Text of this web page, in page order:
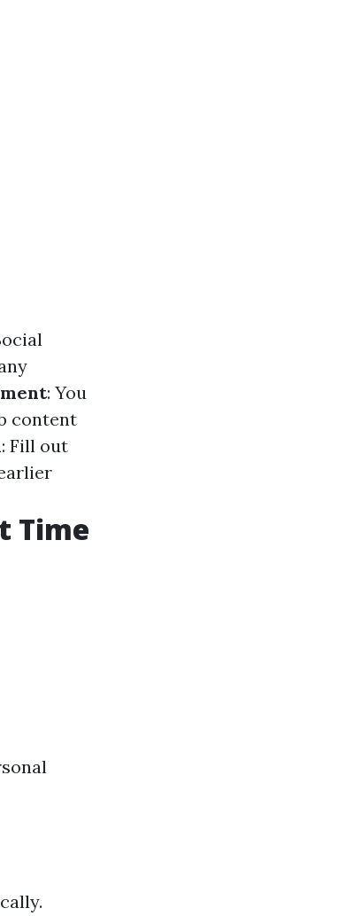
: You
content
: Fill out
Time